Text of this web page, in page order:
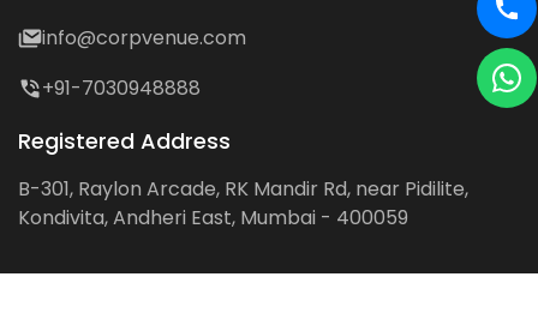
info@corpvenue.com
+91-7030948888
Registered Address
B-301, Raylon Arcade, RK Mandir Rd, near Pidilite,
Kondivita, Andheri East, Mumbai - 400059